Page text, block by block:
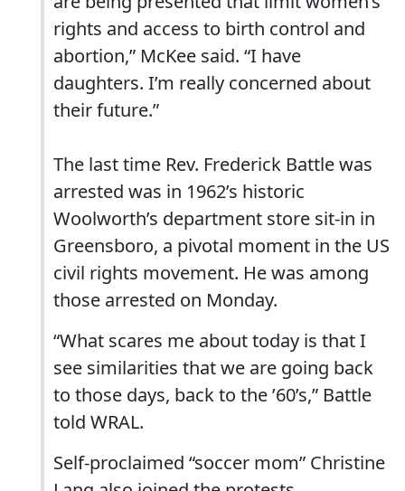
rights and access to birth control and
abortion,” McKee said. “I have
daughters. I’m really concerned about
their future.”
The last time Rev. Frederick Battle was
arrested was in 1962’s historic
Woolworth’s department store sit-in in
Greensboro, a pivotal moment in the US
civil rights movement. He was among
those arrested on Monday.
“What scares me about today is that I
see similarities that we are going back
to those days, back to the ’60’s,” Battle
told WRAL.
Self-proclaimed “soccer mom” Christine